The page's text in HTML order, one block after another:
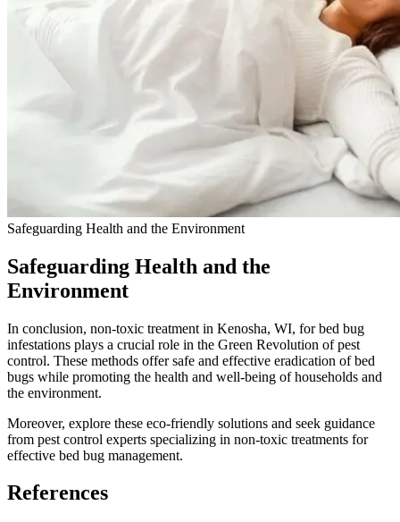
Safeguarding Health and the Environment
Safeguarding Health and the
Environment
In conclusion, non-toxic treatment in Kenosha, WI, for bed bug
infestations plays a crucial role in the Green Revolution of pest
control. These methods offer safe and effective eradication of bed
bugs while promoting the health and well-being of households and
the environment.
Moreover, explore these eco-friendly solutions and seek guidance
from pest control experts specializing in non-toxic treatments for
effective bed bug management.
References